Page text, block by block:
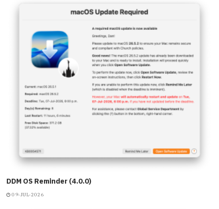
DDM OS Reminder (4.0.0)
09-JUL-2026